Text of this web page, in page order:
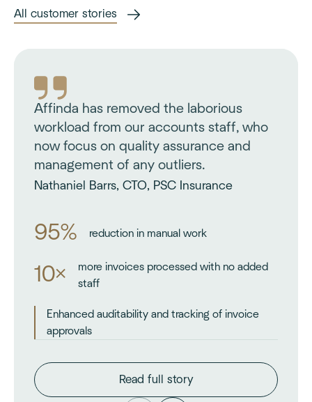
All customer stories
Affinda has removed the laborious
workload from our accounts staff, who
now focus on quality assurance and
management of any outliers.
Nathaniel Barrs, CTO, PSC Insurance
95% reduction in manual work
10×
more invoices processed with no added
staff
Enhanced auditability and tracking of invoice
approvals
Read full story